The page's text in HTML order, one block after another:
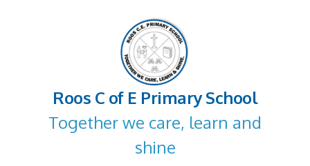
Roos C of E Primary School
Together we care, learn and
shine